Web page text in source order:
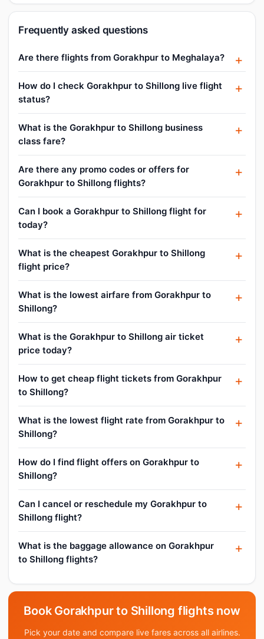
Frequently asked questions
Are there flights from Gorakhpur to Meghalaya?
How do I check Gorakhpur to Shillong live flight
status?
What is the Gorakhpur to Shillong business
class fare?
Are there any promo codes or offers for
Gorakhpur to Shillong flights?
Can I book a Gorakhpur to Shillong flight for
today?
What is the cheapest Gorakhpur to Shillong
flight price?
What is the lowest airfare from Gorakhpur to
Shillong?
What is the Gorakhpur to Shillong air ticket
price today?
How to get cheap flight tickets from Gorakhpur
to Shillong?
What is the lowest flight rate from Gorakhpur to
Shillong?
How do I find flight offers on Gorakhpur to
Shillong?
Can I cancel or reschedule my Gorakhpur to
Shillong flight?
What is the baggage allowance on Gorakhpur
to Shillong flights?
Book Gorakhpur to Shillong flights now
Pick your date and compare live fares across all airlines.